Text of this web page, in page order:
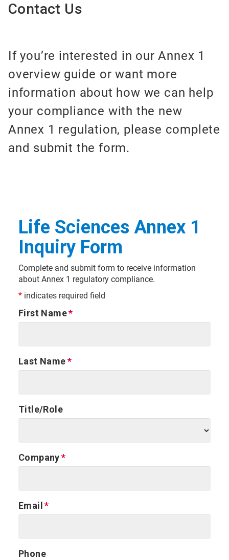
Contact Us
If you’re interested in our Annex 1
overview guide or want more
information about how we can help
your compliance with the new
Annex 1 regulation, please complete
and submit the form.
Life Sciences Annex 1
Inquiry Form
Complete and submit form to receive information
about Annex 1 regulatory compliance.
* indicates required field
First Name
Last Name
Title/Role
Company
Email
Phone